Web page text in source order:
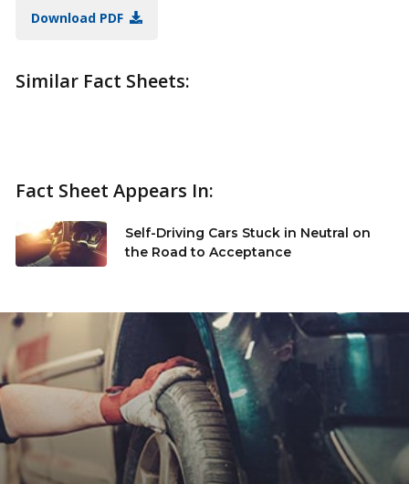
Download PDF
Similar Fact Sheets:
Fact Sheet Appears In:
Self-Driving Cars Stuck in Neutral on
the Road to Acceptance